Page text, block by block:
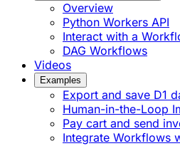
Overview
Python Workers API
Interact with a
DAG Workflows
Videos
Examples
Export and save D1
Human-in-the-Loop
Pay cart and send
Integrate Workflows